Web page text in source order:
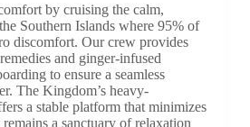
by cruising the calm,
Southern Islands where 95% of
discomfort. Our crew provides
and ginger-infused
to ensure a seamless
The Kingdom’s heavy-
a stable platform that minimizes
a sanctuary of relaxation